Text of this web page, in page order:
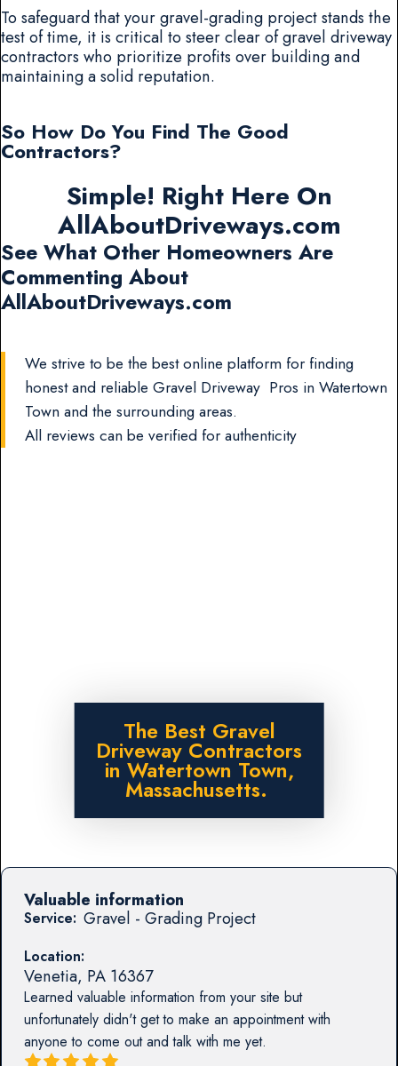
To safeguard that your gravel-grading project stands the
test of time, it is critical to steer clear of gravel driveway
contractors who prioritize profits over building and
maintaining a solid reputation.
So How Do You Find The Good
Contractors?
Simple! Right Here On
AllAboutDriveways.com
See What Other Homeowners Are
Commenting About
AllAboutDriveways.com
We strive to be the best online platform for finding
honest and reliable Gravel Driveway Pros in Watertown
Town and the surrounding areas.
All reviews can be verified for authenticity
The Best Gravel
Driveway Contractors
in Watertown Town,
Massachusetts.
Service: Gravel - Grading Project
Location:
Venetia, PA 16367
Learned valuable information from your site but
unfortunately didn't get to make an appointment with
anyone to come out and talk with me yet.
Valuable information